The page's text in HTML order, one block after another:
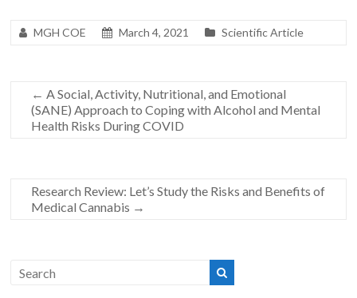
MGH COE March 4, 2021 Scientific Article
← A Social, Activity, Nutritional, and Emotional
(SANE) Approach to Coping with Alcohol and Mental
Health Risks During COVID
Research Review: Let’s Study the Risks and Benefits of
Medical Cannabis →